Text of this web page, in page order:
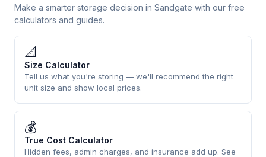
Make a smarter storage decision in Sandgate with our free
calculators and guides.
📐
Size Calculator
Tell us what you're storing — we'll recommend the right
unit size and show local prices.
💰
True Cost Calculator
Hidden fees, admin charges, and insurance add up. See